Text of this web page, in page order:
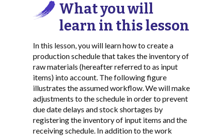
What you will
learn in this lesson
In this lesson, you will learn how to create a
production schedule that takes the inventory of
raw materials (hereafter referred to as input
items) into account. The following figure
illustrates the assumed workflow. We will make
adjustments to the schedule in order to prevent
due date delays and stock shortages by
registering the inventory of input items and the
receiving schedule. In addition to the work